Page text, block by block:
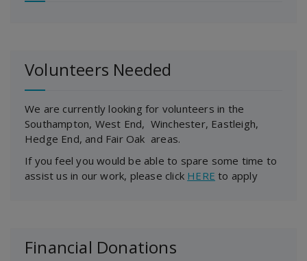
Volunteers Needed
We are currently looking for volunteers in the
Southampton, West End, Winchester, Eastleigh,
Hedge End, and Fair Oak areas.
If you feel you would be able to spare some time to
assist us in our work, please click HERE to apply
Financial Donations